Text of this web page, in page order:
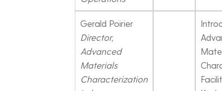
Gerald Poirier
Director,
Advanced
Materials
Characterization